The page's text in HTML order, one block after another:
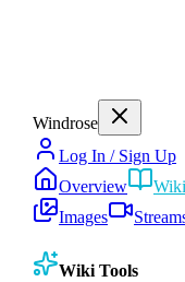
Windrose
Log In / Sign Up
Overview
Wiki
Images
Wiki Tools